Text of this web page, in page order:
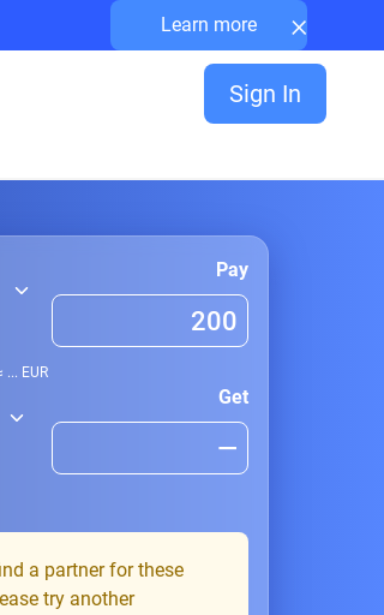
Learn more ×
Sign In
Pay
... EUR
Get
a partner for these
try another